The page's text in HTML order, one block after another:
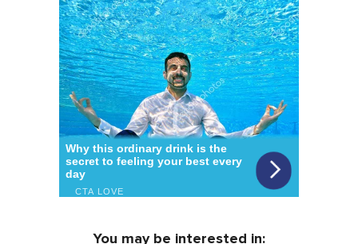
You may be interested in: